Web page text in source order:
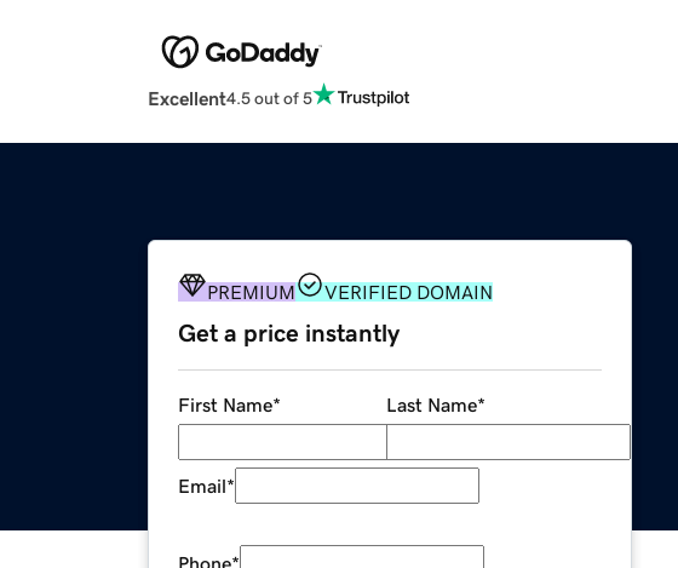
Excellent4.5 out of 5
PREMIUM VERIFIED DOMAIN
Get a price instantly
First Name* Last Name*
Email*
Phone*